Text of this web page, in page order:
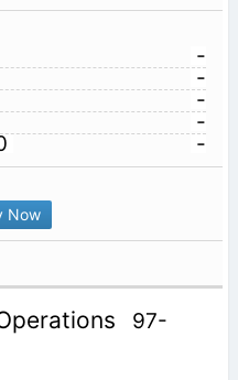
-
-
-
-
-
Now
97-